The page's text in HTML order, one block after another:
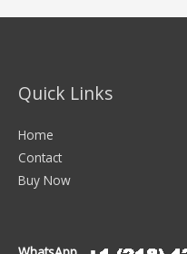
Quick Links
Home
Contact
Buy Now